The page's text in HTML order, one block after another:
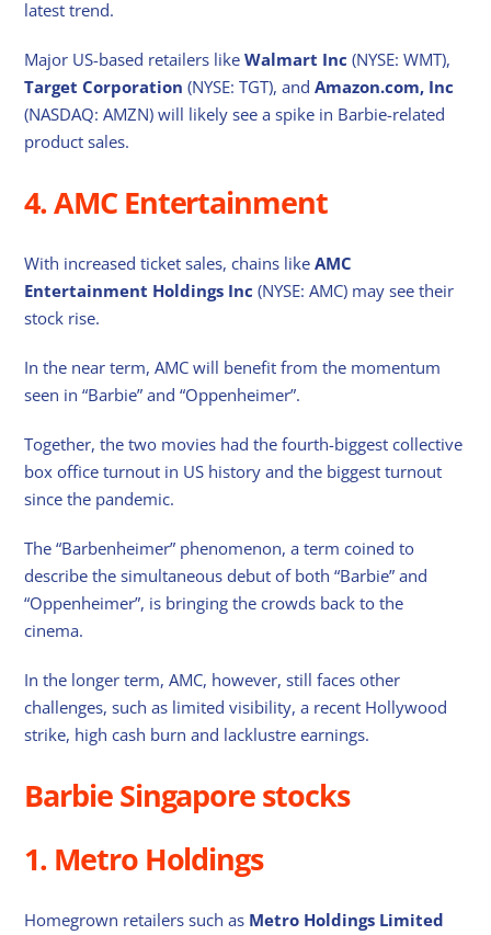
latest trend.
Major US-based retailers likeWalmart Inc (NYSE: WMT),
Target Corporation (NYSE: TGT), andAmazon.com, Inc
(NASDAQ: AMZN) will likely see a spike in Barbie-related
product sales.
4. AMC Entertainment
With increased ticket sales, chains likeAMC
Entertainment Holdings Inc (NYSE: AMC) may see their
stock rise.
In the near term, AMC will benefit from the momentum
seen in “Barbie” and “Oppenheimer”.
Together, the two movies had the fourth-biggest collective
box office turnout in US history and the biggest turnout
since the pandemic.
The “Barbenheimer” phenomenon, a term coined to
describe the simultaneous debut of both “Barbie” and
“Oppenheimer”, is bringing the crowds back to the
cinema.
In the longer term, AMC, however, still faces other
challenges, such as limited visibility, a recent Hollywood
strike, high cash burn and lacklustre earnings.
Barbie Singapore stocks
1. Metro Holdings
Homegrown retailers such as Metro Holdings Limited